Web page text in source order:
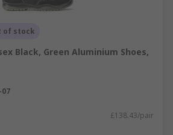
of stock
Black, Green Aluminium Shoes,
07
£138.43/pair